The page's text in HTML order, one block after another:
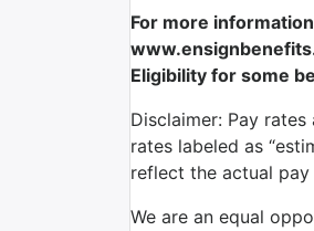
For more
Eligibility for some
Disclaimer: Pay
rates labeled as
reflect the actual pay
We are an equal